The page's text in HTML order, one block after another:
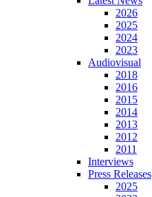
2026
2025
2024
2023
Audiovisual
2018
2016
2015
2014
2013
2012
2011
Interviews
Press Releases
2025